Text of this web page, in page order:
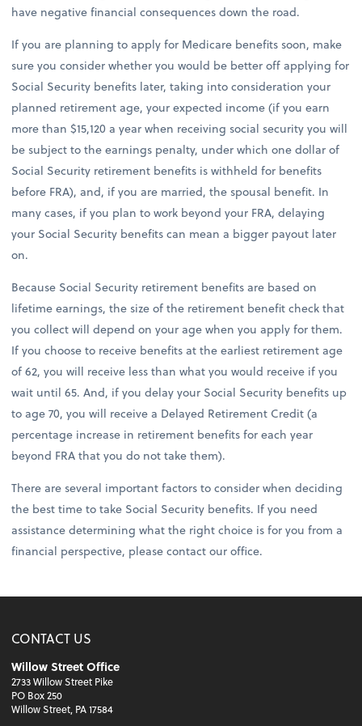
have negative financial consequences down the road.
If you are planning to apply for Medicare benefits soon, make
sure you consider whether you would be better off applying for
Social Security benefits later, taking into consideration your
planned retirement age, your expected income (if you earn
more than $15,120 a year when receiving social security you will
be subject to the earnings penalty, under which one dollar of
Social Security retirement benefits is withheld for benefits
before FRA), and, if you are married, the spousal benefit. In
many cases, if you plan to work beyond your FRA, delaying
your Social Security benefits can mean a bigger payout later
on.
Because Social Security retirement benefits are based on
lifetime earnings, the size of the retirement benefit check that
you collect will depend on your age when you apply for them.
If you choose to receive benefits at the earliest retirement age
of 62, you will receive less than what you would receive if you
wait until 65. And, if you delay your Social Security benefits up
to age 70, you will receive a Delayed Retirement Credit (a
percentage increase in retirement benefits for each year
beyond FRA that you do not take them).
There are several important factors to consider when deciding
the best time to take Social Security benefits. If you need
assistance determining what the right choice is for you from a
financial perspective, please contact our office.
CONTACT US
Willow Street Office
2733 Willow Street Pike
PO Box 250
Willow Street, PA 17584